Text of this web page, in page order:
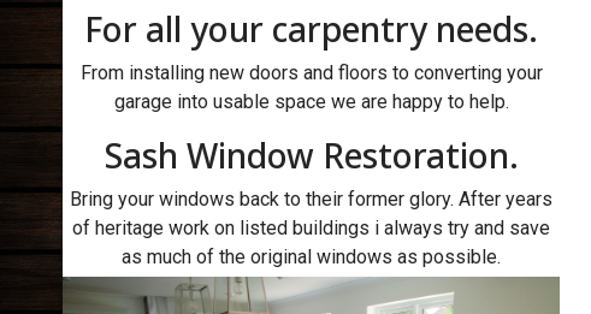
For all your carpentry needs.
From installing new doors and floors to converting your
garage into usable space we are happy to help.
Sash Window Restoration.
Bring your windows back to their former glory. After years
of heritage work on listed buildings i always try and save
as much of the original windows as possible.